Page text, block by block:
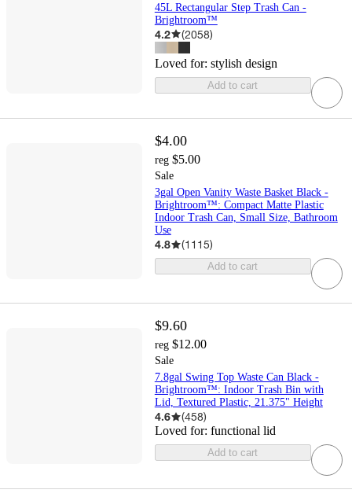
45L Rectangular Step Trash Can -
Brightroom™
4.2 (2058)
Loved for: stylish design
Add to cart
$4.00
reg $5.00
Sale
3gal Open Vanity Waste Basket Black -
Brightroom™: Compact Matte Plastic
Indoor Trash Can, Small Size, Bathroom
Use
4.8 (1115)
Add to cart
$9.60
reg $12.00
Sale
7.8gal Swing Top Waste Can Black -
Brightroom™: Indoor Trash Bin with
Lid, Textured Plastic, 21.375" Height
4.6 (458)
Loved for: functional lid
Add to cart